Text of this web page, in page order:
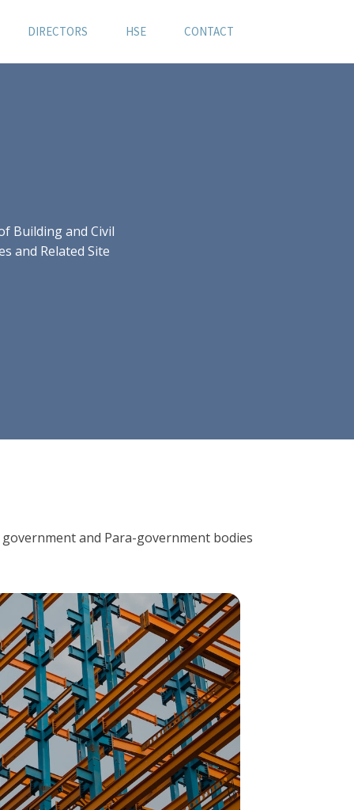
DIRECTORS HSE CONTACT
Building and Civil
and Related Site
and Para-government bodies